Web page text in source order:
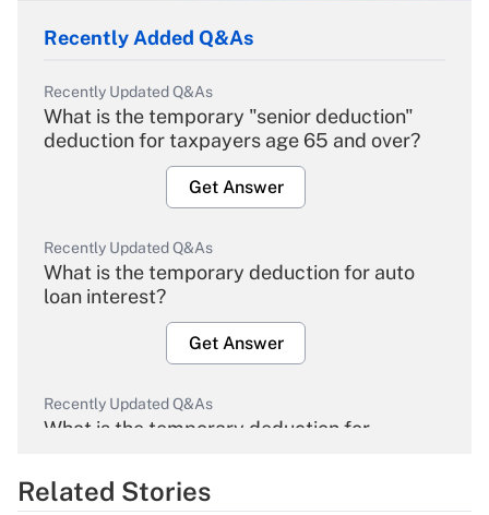
Recently Added Q&As
Recently Updated Q&As
What is the temporary "senior deduction"
deduction for taxpayers age 65 and over?
Get Answer
Recently Updated Q&As
What is the temporary deduction for auto
loan interest?
Get Answer
Recently Updated Q&As
What is the temporary deduction for
Get Answer
Related Stories